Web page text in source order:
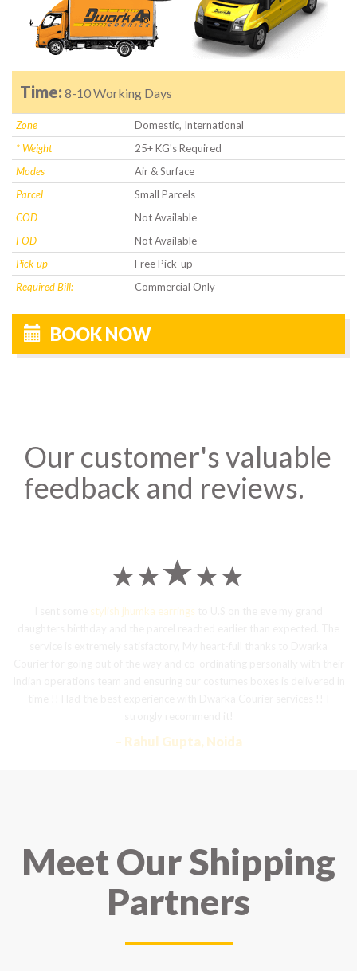
Time: 8-10 Working Days
Zone
Domestic, International
* Weight
25+ KG's Required
Modes
Air & Surface
Parcel
Small Parcels
COD
Not Available
FOD
Not Available
Pick-up
Free Pick-up
Required Bill:
Commercial Only
BOOK NOW
Our customer's valuable
feedback and reviews.
stylish jhumka earrings
– Rahul Gupta, Noida
Meet Our Shipping
Partners